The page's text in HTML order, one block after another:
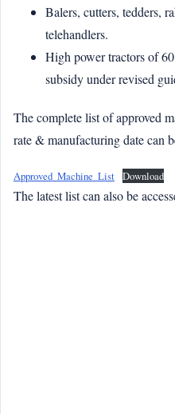
Balers, cutters, tedders,
telehandlers.
High power tractors of
subsidy under revised
The complete list of approved
rate & manufacturing date can
Approved_Machine_List Download
The latest list can also be